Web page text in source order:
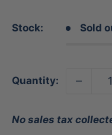
Stock: Sold
Quantity:
No sales tax